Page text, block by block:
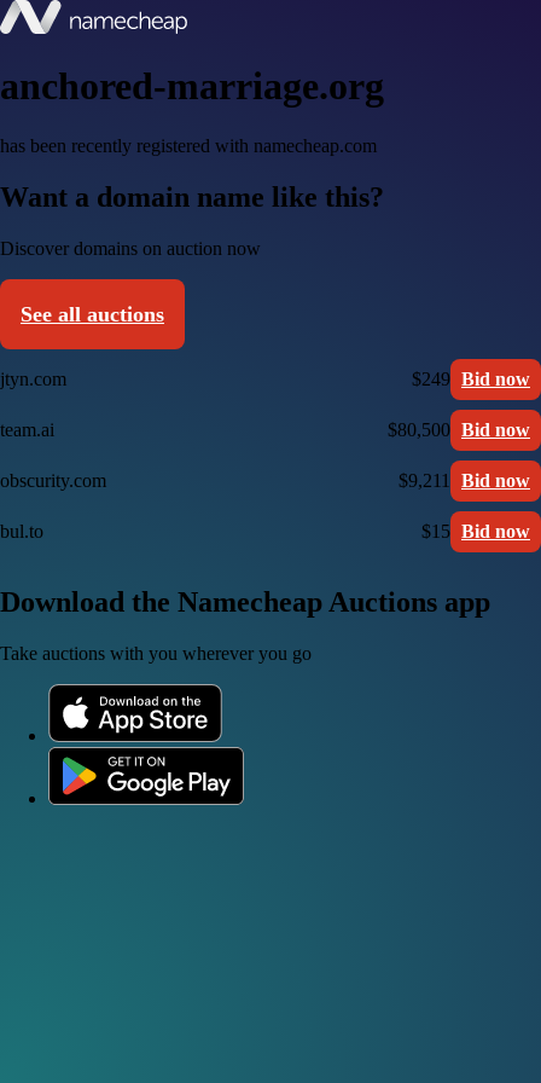
anchored-marriage.org
has been recently registered with namecheap.com
Want a domain name like this?
Discover domains on auction now
See all auctions
jtyn.com $249 Bid now
team.ai $80,500 Bid now
obscurity.com $9,211 Bid now
bul.to $15 Bid now
Download the Namecheap Auctions app
Take auctions with you wherever you go